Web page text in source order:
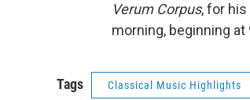
Verum Corpus, for his
morning, beginning at
Tags Classical Music Highlights